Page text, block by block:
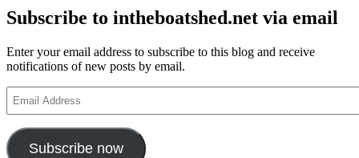
Subscribe to intheboatshed.net via email
Enter your email address to subscribe to this blog and receive
notifications of new posts by email.
Address
Subscribe now